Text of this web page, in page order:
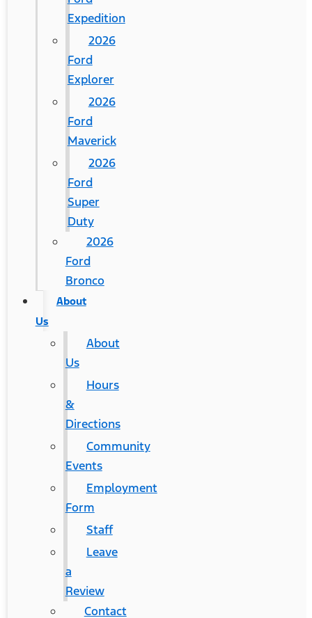
Expedition
2026
Ford
Explorer
2026
Ford
Maverick
2026
Ford
Super
Duty
2026
Ford
Bronco
About
Us
About
Us
Hours
&
Directions
Community
Events
Employment
Form
Staff
Leave
a
Review
Contact